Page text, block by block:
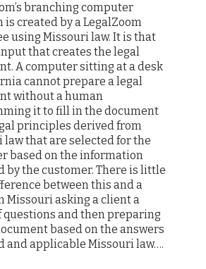
branching computer
is created by a LegalZoom
using Missouri law. It is that
that creates the legal
A computer sitting at a desk
cannot prepare a legal
without a human
it to fill in the document
principles derived from
law that are selected for the
based on the information
by the customer. There is little
between this and a
Missouri asking a client a
questions and then preparing
based on the answers
and applicable Missouri law….